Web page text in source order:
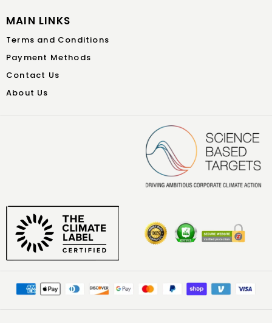
MAIN LINKS
Terms and Conditions
Payment Methods
Contact Us
About Us